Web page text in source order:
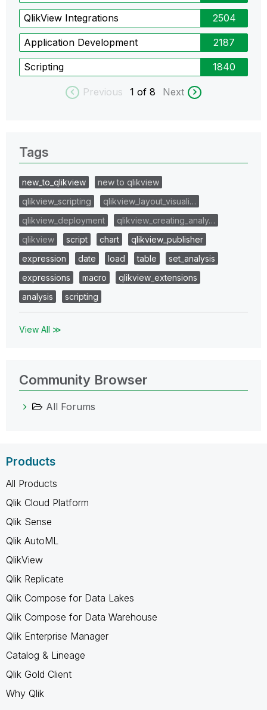
QlikView Integrations 2504
Application Development 2187
Scripting 1840
Previous 1 of 8 Next
Tags
new_to_qlikview
new to qlikview
qlikview_scripting
qlikview_layout_visuali…
qlikview_deployment
qlikview_creating_analy…
qlikview
script chart
qlikview_publisher
expression
date load table
set_analysis
expressions
macro
qlikview_extensions
analysis
scripting
View All ≫
Community Browser
All Forums
Products
All Products
Qlik Cloud Platform
Qlik Sense
Qlik AutoML
QlikView
Qlik Replicate
Qlik Compose for Data Lakes
Qlik Compose for Data Warehouse
Qlik Enterprise Manager
Catalog & Lineage
Qlik Gold Client
Why Qlik